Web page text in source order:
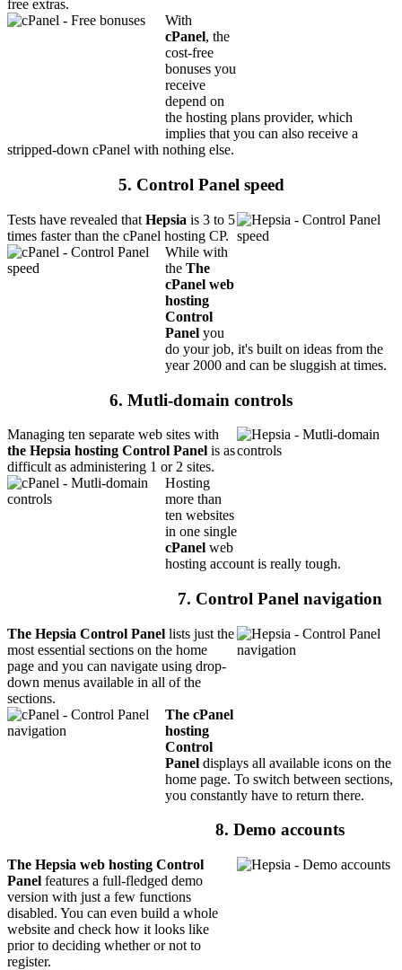
free extras.
With
cPanel, the
cost-free
bonuses you
receive
depend on
the hosting plans provider, which
implies that you can also receive a
stripped-down cPanel with nothing else.
5. Control Panel speed
Tests have revealed that Hepsia is 3 to 5
times faster than the cPanel hosting CP.
While with
the The
cPanel web
hosting
Control
Panel you
do your job, it's built on ideas from the
year 2000 and can be sluggish at times.
6. Mutli-domain controls
Managing ten separate web sites with
the Hepsia hosting Control Panel is as
difficult as administering 1 or 2 sites.
Hosting
more than
ten websites
in one single
cPanel web
hosting account is really tough.
7. Control Panel navigation
The Hepsia Control Panel lists just the
most essential sections on the home
page and you can navigate using drop-
down menus available in all of the
sections.
The cPanel
hosting
Control
Panel displays all available icons on the
home page. To switch between sections,
you constantly have to return there.
8. Demo accounts
The Hepsia web hosting Control
Panel features a full-fledged demo
version with just a few functions
disabled. You can even build a whole
website and check how it looks like
prior to deciding whether or not to
register.